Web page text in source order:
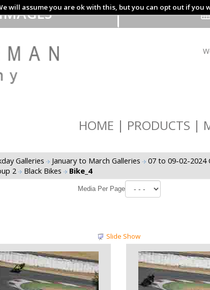
will assume you are ok with this, but you can opt out if you
HOME PRODUCTS
Galleries January to March Galleries
07 to 09-02-2024
2 Black Bikes Bike_4
Media Per Page
Slide Show
VIEW IMAGE VIEW IMAGE